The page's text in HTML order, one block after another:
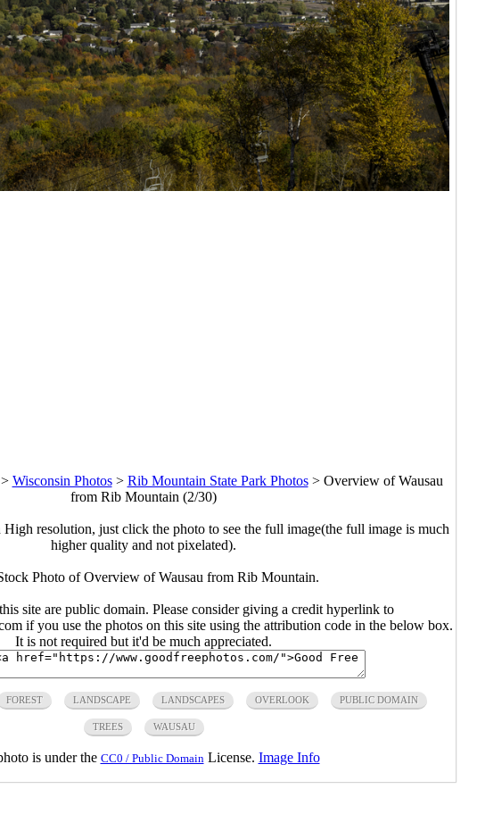
Wisconsin Photos> Rib Mountain State Park Photos> Overview of Wausau
from Rib Mountain (2/30)
resolution, just click the photo to see the full image(the full image is much
higher quality and not pixelated).
Photo of Overview of Wausau from Rib Mountain.
site are public domain. Please consider giving a credit hyperlink to
if you use the photos on this site using the attribution code in the below box.
It is not required but it'd be much appreciated.
FOREST LANDSCAPE LANDSCAPES OVERLOOK PUBLIC DOMAIN
TREES WAUSAU
is under the CC0 / Public Domain License. Image Info